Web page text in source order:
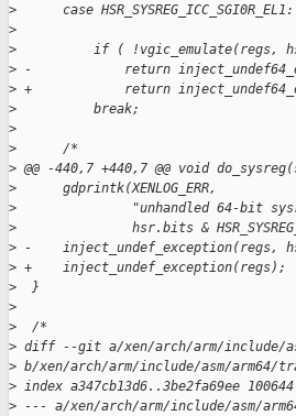
>
      case HSR_SYSREG_ICC_SGI0R_EL1:
>
>
if ( !vgic_emulate(regs,
> -            return
> +            return
>
          break;
>
>
      /*
> @@ -440,7 +440,7 @@ void
>
      gdprintk(XENLOG_ERR,
>
"unhandled 64-bit
>
hsr.bits &
> -    inject_undef_exception(regs,
> +    inject_undef_exception(regs);
>
  }
>
>
  /*
> diff --git a/xen/arch/arm/include/
> b/xen/arch/arm/include/asm/arm64/
> index a347cb13d6..3be2fa69ee 100644
> --- a/xen/arch/arm/include/asm/